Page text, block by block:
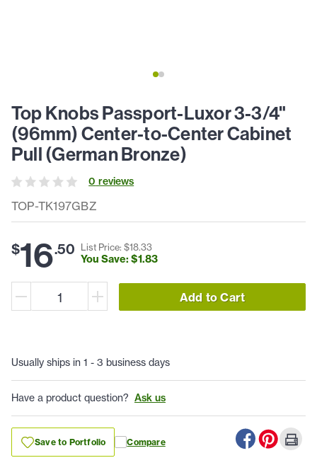
TOP-TK197GBZ
Top Knobs Passport-Luxor 3-3/4"
(96mm) Center-to-Center Cabinet
Pull (German Bronze)
0 reviews
$16.50 List Price: $18.33
You Save: $1.83
Add to Cart
Usually ships in 1 - 3 business days
Have a product question? Ask us
Save to Portfolio Compare